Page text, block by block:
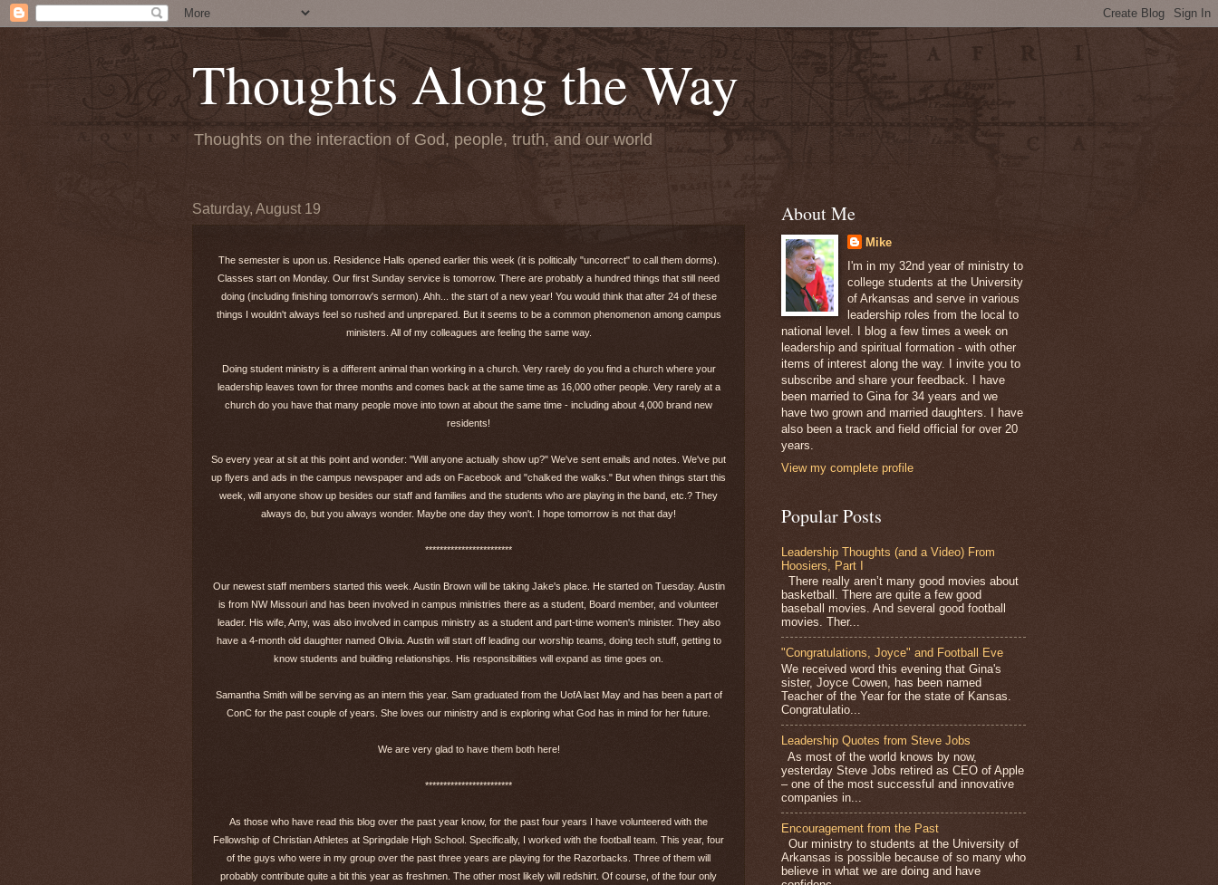
Thoughts Along the Way
Thoughts on the interaction of God, people, truth, and our world
Saturday, August 19
The semester is upon us. Residence Halls opened earlier this week (it is politically "uncorrect" to call them dorms).
Classes start on Monday. Our first Sunday service is tomorrow. There are probably a hundred things that still need
doing (including finishing tomorrow's sermon). Ahh... the start of a new year! You would think that after 24 of these
things I wouldn't always feel so rushed and unprepared. But it seems to be a common phenomenon among campus
ministers. All of my colleagues are feeling the same way.
Doing student ministry is a different animal than working in a church. Very rarely do you find a church where your
leadership leaves town for three months and comes back at the same time as 16,000 other people. Very rarely at a
church do you have that many people move into town at about the same time - including about 4,000 brand new
residents!
So every year at sit at this point and wonder: "Will anyone actually show up?" We've sent emails and notes. We've put
up flyers and ads in the campus newspaper and ads on Facebook and "chalked the walks." But when things start this
week, will anyone show up besides our staff and families and the students who are playing in the band, etc.? They
always do, but you always wonder. Maybe one day they won't. I hope tomorrow is not that day!
************************
Our newest staff members started this week. Austin Brown will be taking Jake's place. He started on Tuesday. Austin
is from NW Missouri and has been involved in campus ministries there as a student, Board member, and volunteer
leader. His wife, Amy, was also involved in campus ministry as a student and part-time women's minister. They also
have a 4-month old daughter named Olivia. Austin will start off leading our worship teams, doing tech stuff, getting to
know students and building relationships. His responsibilities will expand as time goes on.
Samantha Smith will be serving as an intern this year. Sam graduated from the UofA last May and has been a part of
ConC for the past couple of years. She loves our ministry and is exploring what God has in mind for her future.
We are very glad to have them both here!
************************
As those who have read this blog over the past year know, for the past four years I have volunteered with the
Fellowship of Christian Athletes at Springdale High School. Specifically, I worked with the football team. This year, four
of the guys who were in my group over the past three years are playing for the Razorbacks. Three of them will
probably contribute quite a bit this year as freshmen. The other most likely will redshirt. Of course, of the four only
About Me
Mike
I'm in my 32nd year of ministry to
college students at the University
of Arkansas and serve in various
leadership roles from the local to
national level. I blog a few times a week on
leadership and spiritual formation - with other
items of interest along the way. I invite you to
subscribe and share your feedback. I have
been married to Gina for 34 years and we
have two grown and married daughters. I have
also been a track and field official for over 20
years.
View my complete profile
Popular Posts
Leadership Thoughts (and a Video) From
Hoosiers, Part I
There really aren’t many good movies about
basketball. There are quite a few good
baseball movies. And several good football
movies. Ther...
"Congratulations, Joyce" and Football Eve
We received word this evening that Gina's
sister, Joyce Cowen, has been named
Teacher of the Year for the state of Kansas.
Congratulatio...
Leadership Quotes from Steve Jobs
As most of the world knows by now,
yesterday Steve Jobs retired as CEO of Apple
– one of the most successful and innovative
companies in...
Encouragement from the Past
Our ministry to students at the University of
Arkansas is possible because of so many who
believe in what we are doing and have